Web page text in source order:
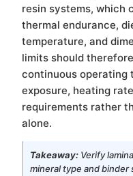
resin systems, which
thermal endurance,
temperature, and
limits should
continuous operating
exposure, heating
requirements rather
alone.
Takeaway: Verify
mineral type and binder